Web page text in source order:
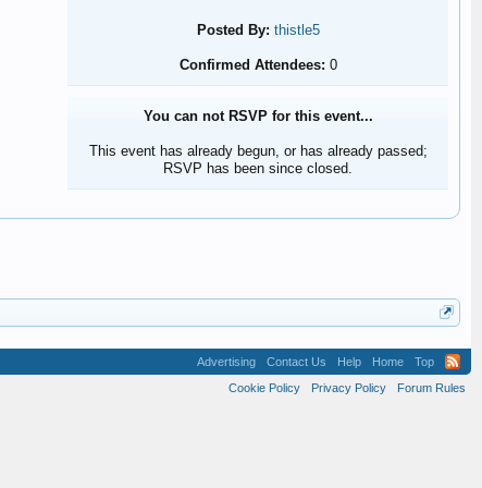
Posted By: thistle5
Confirmed Attendees: 0
You can not RSVP for this event...
This event has already begun, or has already passed;
RSVP has been since closed.
Advertising Contact Us Help Home
Top
Cookie Policy
Privacy Policy Forum Rules